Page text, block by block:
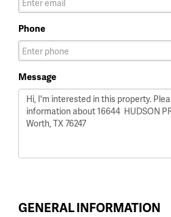
Phone
Message
GENERAL INFORMATION